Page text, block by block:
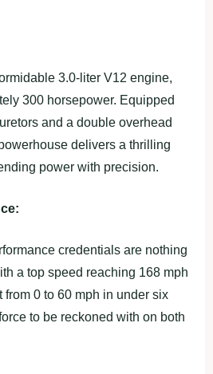
3.0-liter V12 engine,
300 horsepower. Equipped
and a double overhead
delivers a thrilling
power with precision.
credentials are nothing
a top speed reaching 168 mph
0 to 60 mph in under six
to be reckoned with on both